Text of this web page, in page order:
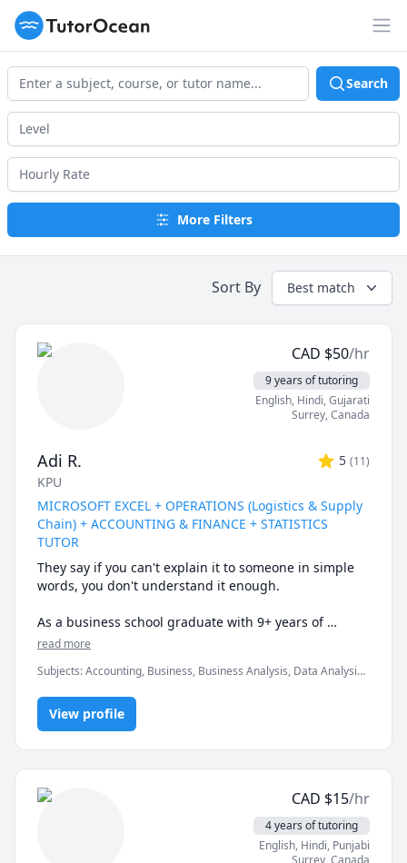
TutorOcean
Search
More Filters
Sort By Best match
CAD $50/hr
9 years of tutoring
English, Hindi, Gujarati
Surrey,Canada
Adi R. 5 (11)
KPU
MICROSOFT EXCEL + OPERATIONS (Logistics & Supply
Chain) + ACCOUNTING & FINANCE + STATISTICS
TUTOR
They say if you can't explain it to someone in simple
words, you don't understand it enough.
As a business school graduate with 9+ years of
tutoring experience at the university & corporate
finer intricacies of what you are learning.
Certified Expert in Microsoft Office programs & well-
versed in a variety of quantitative courses.
* My biggest strength would be keeping you engaged
& really driving home the fundamental concepts &
subtle nuances till they become second nature.
* Also, I believe in establishing rapport so that you
can be comfortable while learning in a pressure-free
read more
Subjects:Accounting, Business, Business Analysis, Data Analysis,
Microsoft Excel, Microsoft Suite, Operations Management,
Probability, Statistics, Supply Chain
View profile
CAD $15/hr
4 years of tutoring
English, Hindi, Punjabi
Surrey,Canada